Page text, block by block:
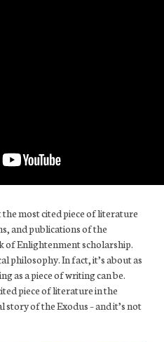
most cited piece of literature
and publications of the
of Enlightenment scholarship.
philosophy. In fact, it’s about as
as a piece of writing can be.
piece of literature in the
of the Exodus – and it’s not